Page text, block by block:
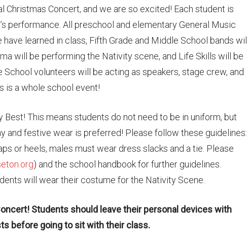
Christmas Concert, and we are so excited! Each student is
performance. All preschool and elementary General Music
learned in class, Fifth Grade and Middle School bands will
will be performing the Nativity scene, and Life Skills will be
volunteers will be acting as speakers, stage crew, and
is a whole school event!
Best! This means students do not need to be in uniform, but
and festive wear is preferred! Please follow these guidelines:
or heels, males must wear dress slacks and a tie. Please
) and the school handbook for further guidelines.
will wear their costume for the Nativity Scene.
Students should leave their personal devices with
before going to sit with their class.